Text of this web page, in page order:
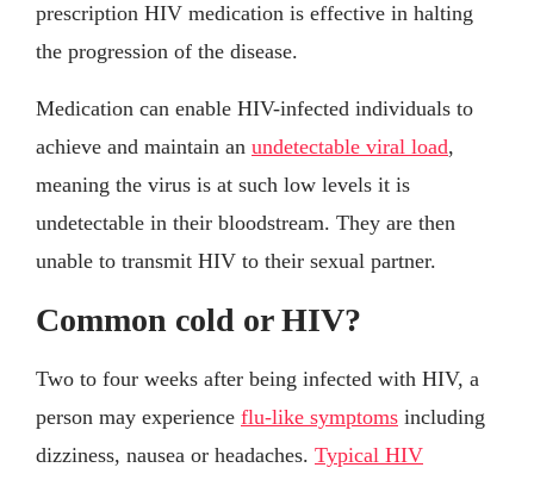
prescription HIV medication is effective in halting
the progression of the disease.
Medication can enable HIV-infected individuals to
achieve and maintain an undetectable viral load,
meaning the virus is at such low levels it is
undetectable in their bloodstream. They are then
unable to transmit HIV to their sexual partner.
Common cold or HIV?
Two to four weeks after being infected with HIV, a
person may experience flu-like symptoms including
dizziness, nausea or headaches. Typical HIV